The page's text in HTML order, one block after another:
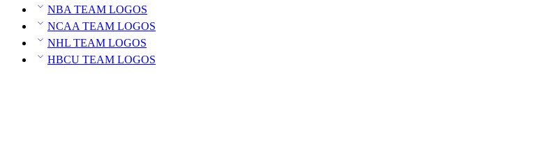
NBA TEAM LOGOS
NCAA TEAM LOGOS
NHL TEAM LOGOS
HBCU TEAM LOGOS